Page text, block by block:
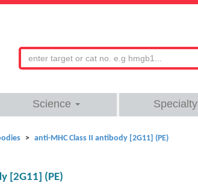
Science Specialty
anti-MHC Class II antibody [2G11] (PE)
[2G11] (PE)